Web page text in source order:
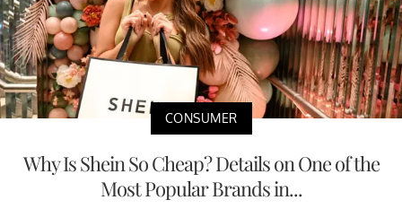
CONSUMER
Why Is Shein So Cheap? Details on One of the
Most Popular Brands in...